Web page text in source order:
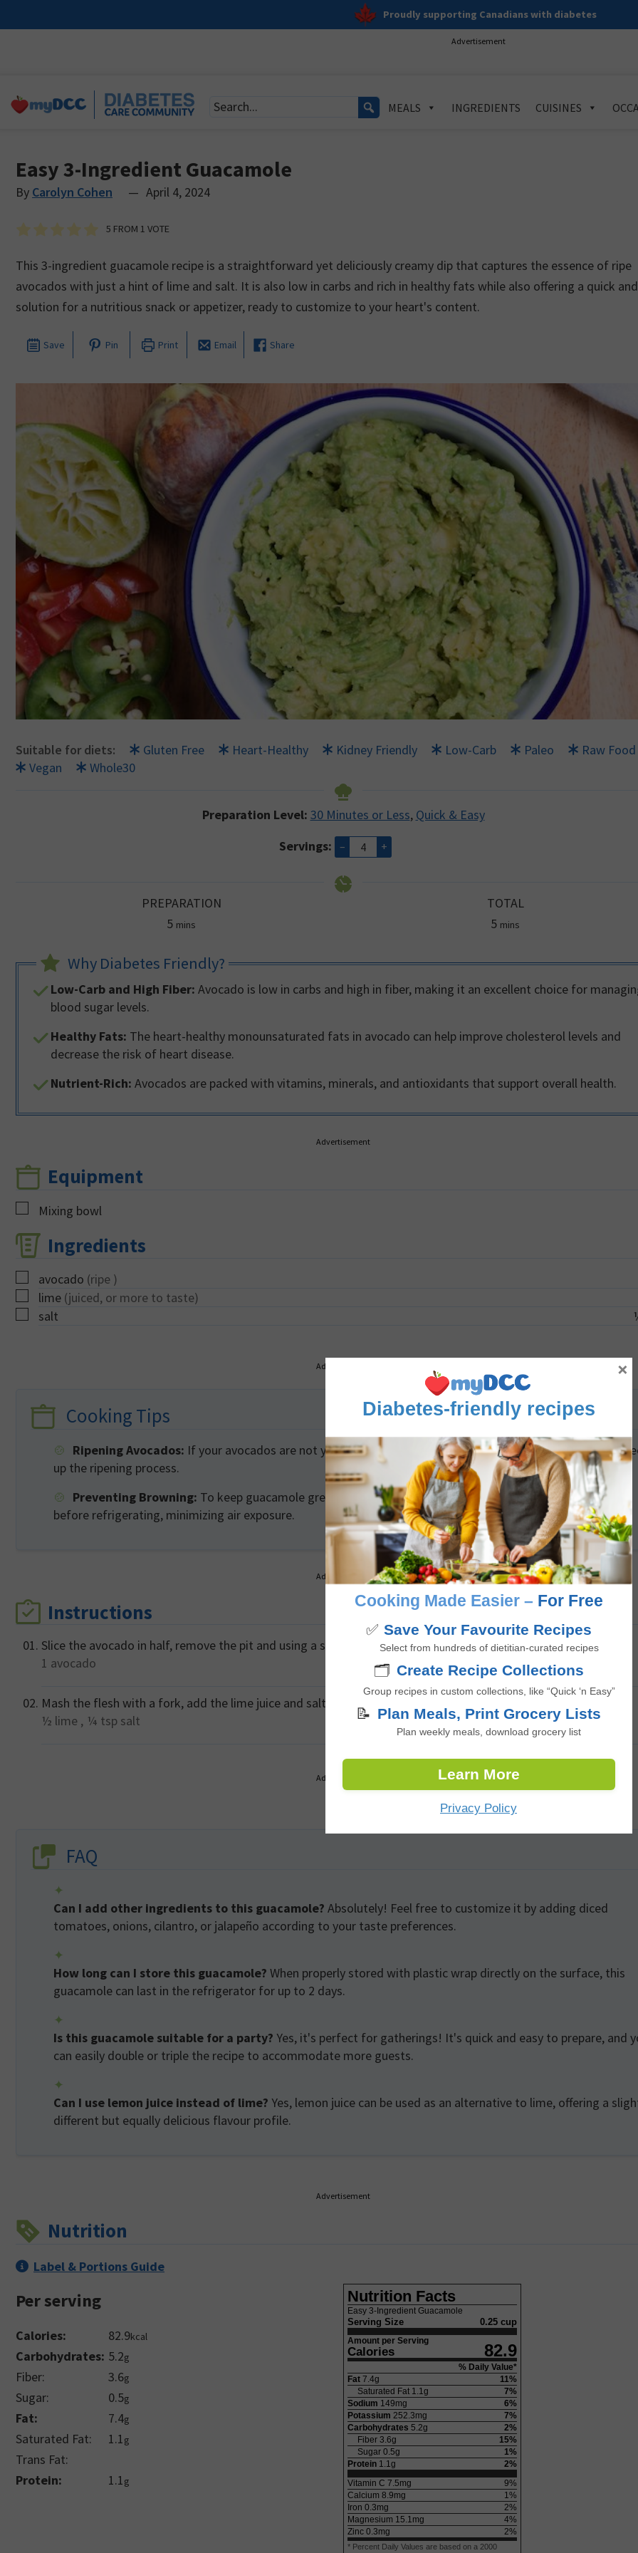
Proudly supporting Canadians with diabetes
Advertisement
MEALS INGREDIENTS CUISINES
Easy 3-Ingredient Guacamole
By Carolyn Cohen — April 4, 2024
5 FROM 1 VOTE
This 3-ingredient guacamole recipe is a straightforward yet deliciously creamy dip that captures the essence of ripe
avocados with just a hint of lime and salt. It is also low in carbs and rich in healthy fats while also offering a quick
solution for a nutritious snack or appetizer, ready to customize to your heart's content.
Save Pin Print Email Share
Suitable for diets: Gluten Free Heart-Healthy Kidney Friendly Low-Carb Paleo
Raw Food
Vegan
Whole30
Preparation Level: 30 Minutes or Less, Quick & Easy
Servings: – +
PREPARATION
5minutes
mins
TOTAL
5minutes
mins
Why Diabetes Friendly?
Low-Carb and High Fiber: Avocado is low in carbs and high in fiber, making it an excellent choice for
blood sugar levels.
Healthy Fats: The heart-healthy monounsaturated fats in avocado can help improve cholesterol levels and
decrease the risk of heart disease.
Nutrient-Rich: Avocados are packed with vitamins, minerals, and antioxidants that support overall health.
Advertisement
Equipment
▢
Mixing bowl
Ingredients
▢
avocado (ripe )
▢
lime (juiced, or more to taste)
▢
salt
Advertisement
Cooking Tips
Ripening Avocados: If your avocados are not yet ripe, storing them in a paper bag on the counter can
up the ripening process.
Preventing Browning: To keep guacamole green and fresh, press plastic wrap directly onto its surface
before refrigerating, minimizing air exposure.
Advertisement
Instructions
Slice the avocado in half, remove the pit and using a spoon, scoop the flesh onto a plate or a bowl.
1 avocado
Mash the flesh with a fork, add the lime juice and salt, mix well.
½ lime , ¼ tsp salt
Advertisement
FAQ
Can I add other ingredients to this guacamole? Absolutely! Feel free to customize it by adding diced
tomatoes, onions, cilantro, or jalapeño according to your taste preferences.
How long can I store this guacamole? When properly stored with plastic wrap directly on the surface, this
guacamole can last in the refrigerator for up to 2 days.
Is this guacamole suitable for a party? Yes, it's perfect for gatherings! It's quick and easy to prepare, and
can easily double or triple the recipe to accommodate more guests.
Can I use lemon juice instead of lime? Yes, lemon juice can be used as an alternative to lime, offering a
different but equally delicious flavour profile.
Advertisement
Nutrition
Label & Portions Guide
Per serving
Calories: 82.9kcal
Carbohydrates: 5.2g
Fiber: 3.6g
Sugar: 0.5g
Fat: 7.4g
Saturated Fat: 1.1g
Trans Fat:
Protein:
1.1g
Nutrition Facts
Easy 3-Ingredient Guacamole
Serving Size 0.25 cup
Amount per Serving
Calories 82.9
% Daily Value*
Fat 7.4g 11%
Saturated Fat 1.1g 7%
Sodium 149mg 6%
Potassium 252.3mg 7%
Carbohydrates 5.2g 2%
Fiber 3.6g 15%
Sugar 0.5g 1%
Protein 1.1g 2%
Vitamin C 7.5mg 9%
Calcium 8.9mg 1%
Iron 0.3mg 2%
Magnesium 15.1mg 4%
Zinc 0.3mg 2%
* Percent Daily Values are based on a 2000
Diabetes-friendly recipes
Cooking Made Easier – For Free
✅ Save Your Favourite Recipes
Select from hundreds of dietitian-curated recipes
🗂️ Create Recipe Collections
Group recipes in custom collections, like “Quick ‘n Easy”
📝 Plan Meals, Print Grocery Lists
Plan weekly meals, download grocery list
Learn More
Privacy Policy
×